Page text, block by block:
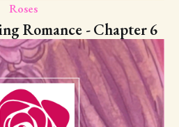
Roses
Romance - Chapter 6